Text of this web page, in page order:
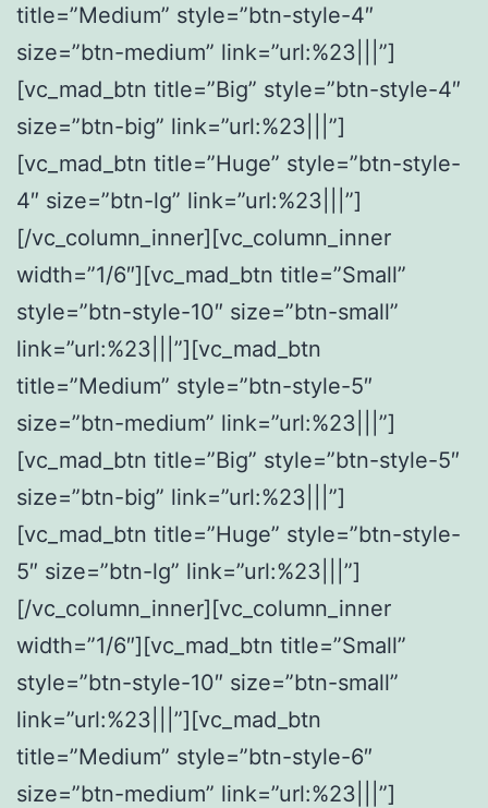
title=”Medium” style=”btn-style-4″
size=”btn-medium” link=”url:%23|||”]
[vc_mad_btn title=”Big” style=”btn-style-4″
size=”btn-big” link=”url:%23|||”]
[vc_mad_btn title=”Huge” style=”btn-style-
4″ size=”btn-lg” link=”url:%23|||”]
[/vc_column_inner][vc_column_inner
width=”1/6″][vc_mad_btn title=”Small”
style=”btn-style-10″ size=”btn-small”
link=”url:%23|||”][vc_mad_btn
title=”Medium” style=”btn-style-5″
size=”btn-medium” link=”url:%23|||”]
[vc_mad_btn title=”Big” style=”btn-style-5″
size=”btn-big” link=”url:%23|||”]
[vc_mad_btn title=”Huge” style=”btn-style-
5″ size=”btn-lg” link=”url:%23|||”]
[/vc_column_inner][vc_column_inner
width=”1/6″][vc_mad_btn title=”Small”
style=”btn-style-10″ size=”btn-small”
link=”url:%23|||”][vc_mad_btn
title=”Medium” style=”btn-style-6″
size=”btn-medium” link=”url:%23|||”]